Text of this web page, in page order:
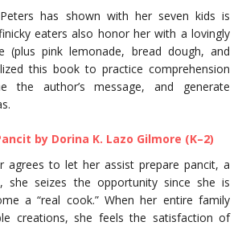
has shown with her seven kids is
eaters also honor her with a lovingly
(plus pink lemonade, bread dough, and
this book to practice comprehension
the author’s message, and generate
by Dorina K. Lazo Gilmore (K–2)
agrees to let her assist prepare pancit, a
she seizes the opportunity since she is
a “real cook.” When her entire family
creations, she feels the satisfaction of